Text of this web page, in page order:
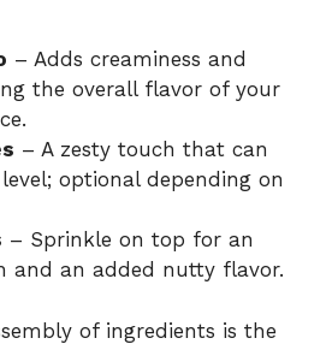
– Adds creaminess and
the overall flavor of your
– A zesty touch that can
optional depending on
– Sprinkle on top for an
and an added nutty flavor.
of ingredients is the